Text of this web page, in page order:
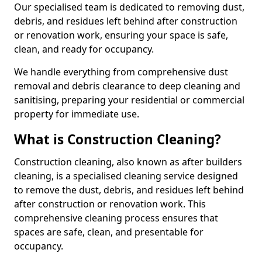
Our specialised team is dedicated to removing dust,
debris, and residues left behind after construction
or renovation work, ensuring your space is safe,
clean, and ready for occupancy.
We handle everything from comprehensive dust
removal and debris clearance to deep cleaning and
sanitising, preparing your residential or commercial
property for immediate use.
What is Construction Cleaning?
Construction cleaning, also known as after builders
cleaning, is a specialised cleaning service designed
to remove the dust, debris, and residues left behind
after construction or renovation work. This
comprehensive cleaning process ensures that
spaces are safe, clean, and presentable for
occupancy.